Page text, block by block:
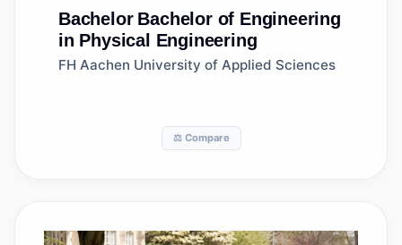
Bachelor Bachelor of Engineering
in Physical Engineering
FH Aachen University of Applied Sciences
⚖️ Compare